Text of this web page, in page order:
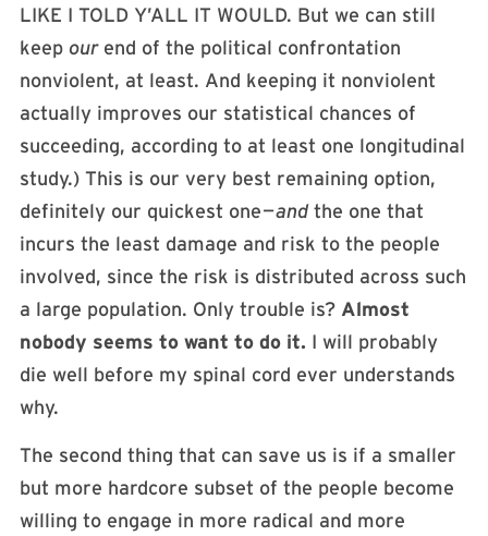
LIKE I TOLD Y’ALL IT WOULD. But we can still
keep ourend of the political confrontation
nonviolent, at least. And keeping it nonviolent
actually improves our statistical chances of
succeeding, according to at least one longitudinal
study.) This is our very best remaining option,
definitely our quickest one —andthe one that
incurs the least damage and risk to the people
involved, since the risk is distributed across such
a large population. Only trouble is? Almost
nobody seems to want to do it. I will probably
die well before my spinal cord ever understands
why.
The second thing that can save us is if a smaller
but more hardcore subset of the people become
willing to engage in more radical and more